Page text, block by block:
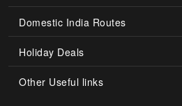
Domestic India Routes
Holiday Deals
Other Useful links